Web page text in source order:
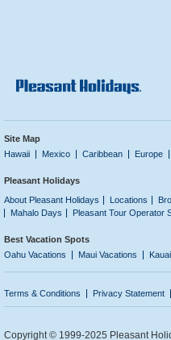
Site Map
Hawaii
Mexico Caribbean Europe
Pleasant Holidays
About Pleasant Holidays
Locations
Mahalo Days
Pleasant Tour Operator
Best Vacation Spots
Oahu Vacations
Maui Vacations
Terms & Conditions Privacy Statement
Copyright © 1999-2025 Pleasant